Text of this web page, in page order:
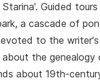
Starina'. Guided
a cascade of
to the
about the
about 19th-